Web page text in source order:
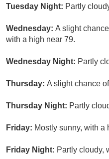
Tuesday Night: Partly
Wednesday: A slight
with a high near 79.
Wednesday Night: Partly
Thursday: A slight chance
Thursday Night: Partly
Friday: Mostly sunny, with a
Friday Night: Partly cloudy,